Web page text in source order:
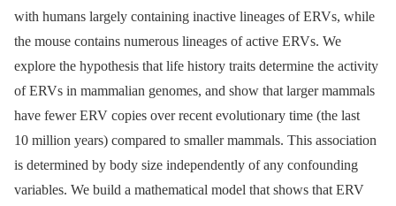
with humans largely containing inactive lineages of ERVs, while
the mouse contains numerous lineages of active ERVs. We
explore the hypothesis that life history traits determine the activity
of ERVs in mammalian genomes, and show that larger mammals
have fewer ERV copies over recent evolutionary time (the last
10 million years) compared to smaller mammals. This association
is determined by body size independently of any confounding
variables. We build a mathematical model that shows that ERV